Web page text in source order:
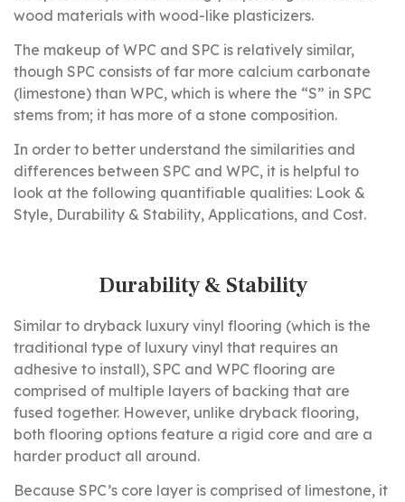
wood materials with wood-like plasticizers.
The makeup of WPC and SPC is relatively similar,
though SPC consists of far more calcium carbonate
(limestone) than WPC, which is where the “S” in SPC
stems from; it has more of a stone composition.
In order to better understand the similarities and
differences between SPC and WPC, it is helpful to
look at the following quantifiable qualities: Look &
Style, Durability & Stability, Applications, and Cost.
Durability & Stability
Similar to dryback luxury vinyl flooring (which is the
traditional type of luxury vinyl that requires an
adhesive to install), SPC and WPC flooring are
comprised of multiple layers of backing that are
fused together. However, unlike dryback flooring,
both flooring options feature a rigid core and are a
harder product all around.
Because SPC’s core layer is comprised of limestone, it